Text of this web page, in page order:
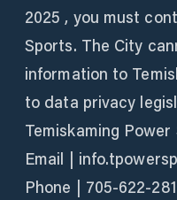
2025 , you must
Sports. The City
information to
to data privacy
Temiskaming
Email |
Phone | 705-622-